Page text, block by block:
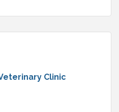
Clinic